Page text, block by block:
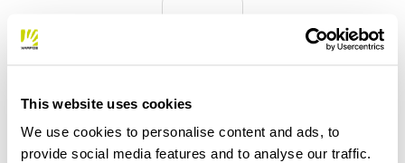
This website uses cookies
We use cookies to personalise content and ads, to
provide social media features and to analyse our traffic.
FAQ
Do you have any other questions?
No problem! We have the answers!